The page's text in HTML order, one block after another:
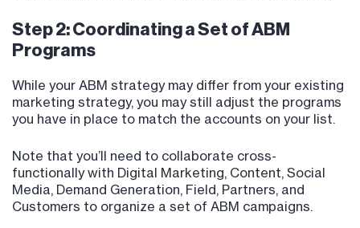
Step 2: Coordinating a Set of ABM
Programs
While your ABM strategy may differ from your existing
marketing strategy, you may still adjust the programs
you have in place to match the accounts on your list.
Note that you’ll need to collaborate cross-
functionally with Digital Marketing, Content, Social
Media, Demand Generation, Field, Partners, and
Customers to organize a set of ABM campaigns.